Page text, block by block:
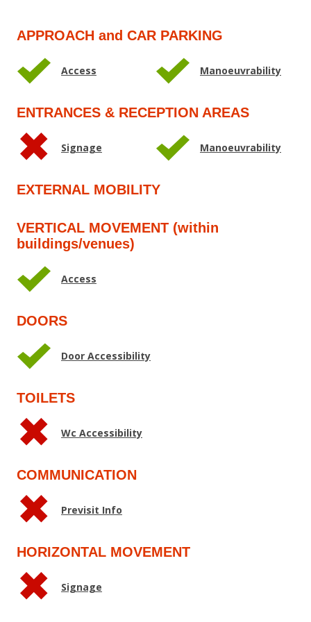
APPROACH and CAR PARKING
Access Manoeuvrability
ENTRANCES & RECEPTION AREAS
Signage Manoeuvrability
EXTERNAL MOBILITY
VERTICAL MOVEMENT (within
buildings/venues)
Access
DOORS
Door Accessibility
TOILETS
Wc Accessibility
COMMUNICATION
Previsit Info
HORIZONTAL MOVEMENT
Signage